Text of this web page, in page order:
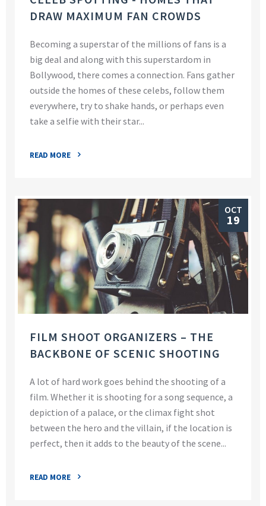
DRAW MAXIMUM FAN CROWDS
Becoming a superstar of the millions of fans is a
big deal and along with this superstardom in
Bollywood, there comes a connection. Fans gather
outside the homes of these celebs, follow them
everywhere, try to shake hands, or perhaps even
take a selfie with their star...
READ MORE
OCT
19
FILM SHOOT ORGANIZERS – THE
BACKBONE OF SCENIC SHOOTING
A lot of hard work goes behind the shooting of a
film. Whether it is shooting for a song sequence, a
depiction of a palace, or the climax fight shot
between the hero and the villain, if the location is
perfect, then it adds to the beauty of the scene...
READ MORE